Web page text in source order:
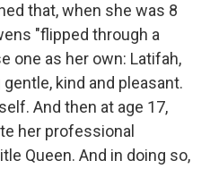
that, when she was 8
"flipped through a
one as her own: Latifah,
kind and pleasant.
And then at age 17,
her professional
Queen. And in doing so,